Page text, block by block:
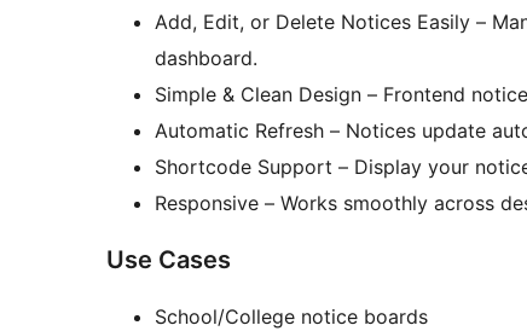
Add, Edit, or Delete Notices Easily –
dashboard.
Simple & Clean Design – Frontend
Automatic Refresh – Notices update
Shortcode Support – Display your
Responsive – Works smoothly across
Use Cases
School/College notice boards